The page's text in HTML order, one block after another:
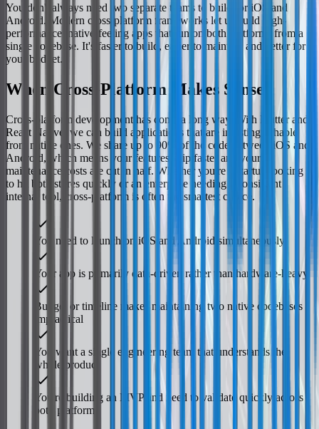
You don't always need two separate teams to build for iOS and
Android. Modern cross-platform frameworks let us build high-
performance, native-feeling apps that run on both platforms from a
single codebase. It's faster to build, easier to maintain and better for
your budget.
When Cross-Platform Makes Sense
Cross-platform development has come a long way. With Flutter and
React Native, we can build applications that are indistinguishable
from native ones. We share up to 90% of the code between iOS and
Android, which means your features ship faster and your
maintenance costs are cut in half. Whether you're a startup looking
to hit both stores quickly or an enterprise needing a consistent
internal tool, cross-platform is often the smartest choice.
You need to launch on iOS and Android simultaneously
Your app is primarily data-driven rather than hardware-heavy
Budget or timeline makes maintaining two native codebases
impractical
You want a single engineering team that understands the
whole product
You're building an MVP and need to validate quickly across
both platforms